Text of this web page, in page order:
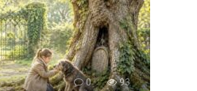
0 93